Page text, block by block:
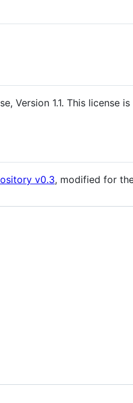
Version 1.1. This license
v0.3, modified for